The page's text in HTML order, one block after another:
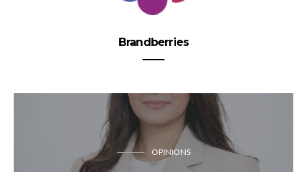
Brandberries
OPINIONS